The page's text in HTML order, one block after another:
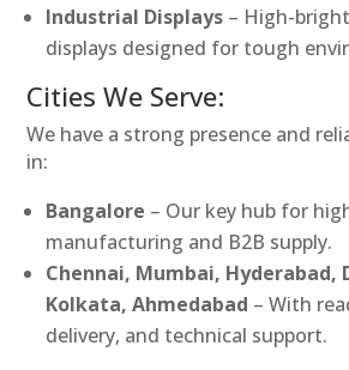
Industrial Displays – High-
displays designed for tough
Cities We Serve:
We have a strong presence and
in:
Bangalore – Our key hub for
manufacturing and B2B supply.
Chennai, Mumbai, Hyderabad,
Kolkata, Ahmedabad – With
delivery, and technical support.